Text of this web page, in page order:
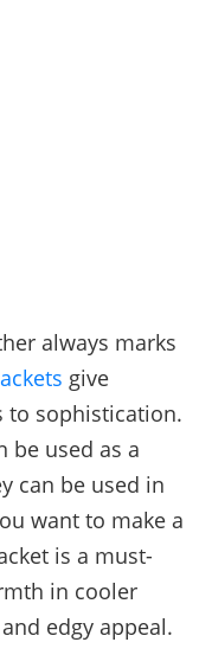
always marks
give
to sophistication.
be used as a
can be used in
want to make a
is a must-
in cooler
edgy appeal.